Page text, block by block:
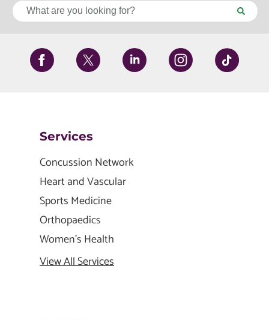
Services
Concussion Network
Heart and Vascular
Sports Medicine
Orthopaedics
Women's Health
View All Services